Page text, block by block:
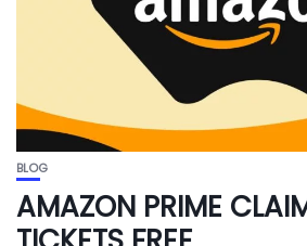
BLOG
AMAZON PRIME